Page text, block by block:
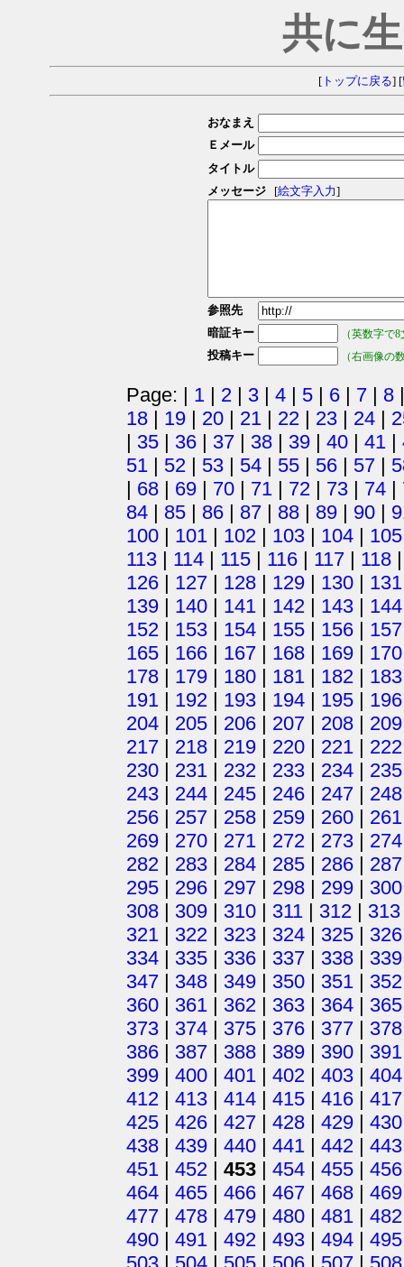
共に
[トップに戻る] [
おなまえ
Ｅメール
タイトル
メッセージ
[絵文字入力]
参照先
暗証キー
（英数字で
投稿キー （右画像の
Page: | 1 | 2 | 3 | 4 | 5 | 6 | 7 | 8
18 | 19 | 20 | 21 | 22 | 23 | 24 |
| 35 | 36 | 37 | 38 | 39 | 40 | 41 |
51 | 52 | 53 | 54 | 55 | 56 | 57 |
| 68 | 69 | 70 | 71 | 72 | 73 | 74 |
84 | 85 | 86 | 87 | 88 | 89 | 90 |
100 | 101 | 102 | 103 | 104 | 105
113 | 114 | 115 | 116 | 117 | 118
126 | 127 | 128 | 129 | 130 | 131
139 | 140 | 141 | 142 | 143 | 144
152 | 153 | 154 | 155 | 156 | 157
165 | 166 | 167 | 168 | 169 | 170
178 | 179 | 180 | 181 | 182 | 183
191 | 192 | 193 | 194 | 195 | 196
204 | 205 | 206 | 207 | 208 | 209
217 | 218 | 219 | 220 | 221 | 222
230 | 231 | 232 | 233 | 234 | 235
243 | 244 | 245 | 246 | 247 | 248
256 | 257 | 258 | 259 | 260 | 261
269 | 270 | 271 | 272 | 273 | 274
282 | 283 | 284 | 285 | 286 | 287
295 | 296 | 297 | 298 | 299 | 300
308 | 309 | 310 | 311 | 312 | 313
321 | 322 | 323 | 324 | 325 | 326
334 | 335 | 336 | 337 | 338 | 339
347 | 348 | 349 | 350 | 351 | 352
360 | 361 | 362 | 363 | 364 | 365
373 | 374 | 375 | 376 | 377 | 378
386 | 387 | 388 | 389 | 390 | 391
399 | 400 | 401 | 402 | 403 | 404
412 | 413 | 414 | 415 | 416 | 417
425 | 426 | 427 | 428 | 429 | 430
438 | 439 | 440 | 441 | 442 | 443
451 | 452 | 453 | 454 | 455 | 456
464 | 465 | 466 | 467 | 468 | 469
477 | 478 | 479 | 480 | 481 | 482
490 | 491 | 492 | 493 | 494 | 495